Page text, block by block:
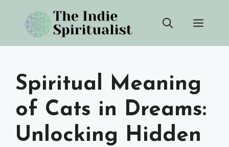
content
Spiritual Meaning
of Cats in Dreams:
Unlocking Hidden